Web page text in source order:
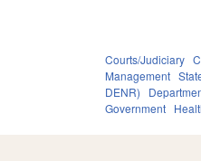
Courts/Judiciary
Management
DENR)
Government